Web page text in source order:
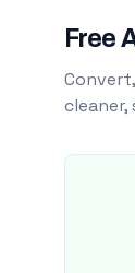
Free